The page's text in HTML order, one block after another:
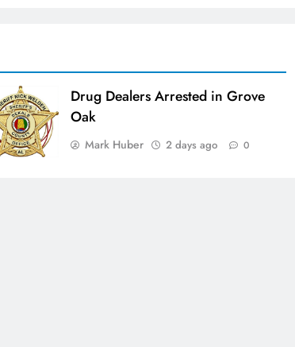
Drug Dealers Arrested in Grove
Oak
Mark Huber 2 days ago 0